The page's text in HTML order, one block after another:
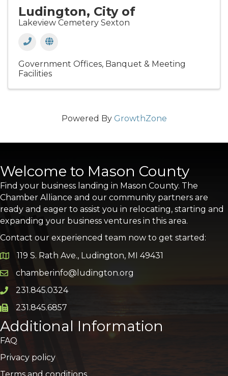
Ludington, City of
Lakeview Cemetery Sexton
Government Offices Banquet & Meeting
Facilities
Powered By GrowthZone
Welcome to Mason County
Find your business landing in Mason County. The
Chamber Alliance and our community partners are
ready and eager to assist you in relocating, starting and
expanding your business ventures in this area.
Contact our experienced team now to get started:
Google Map
119 S. Rath Ave., Ludington, MI 49431
Email icon and link
chamberinfo@ludington.org
Phone icon and link
231.845.0324
Phone icon and link
231.845.6857
Additional Information
FAQ
Privacy policy